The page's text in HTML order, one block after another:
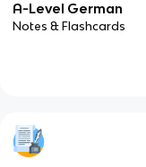
A-Level German
Notes & Flashcards